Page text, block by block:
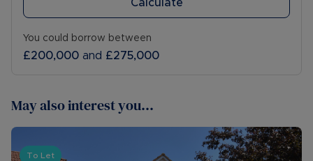
Calculate
You could borrow between
£200,000 and £275,000
May also interest you...
To Let